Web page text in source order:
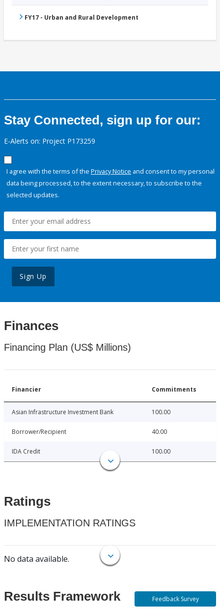
FY17 - Urban and Rural Development
Stay Connected, sign up for our:
E-Alerts on: Project P173259
I agree with the terms of the Privacy Notice and consent to my personal
data being processed, to the extent necessary, to subscribe to the
selected updates.
Sign Up
Finances
Financing Plan (US$ Millions)
Financier Commitments
Asian Infrastructure Investment Bank 100.00
Borrower/Recipient 40.00
IDA Credit 100.00
Ratings
IMPLEMENTATION RATINGS
No data available.
Results Framework Feedback Survey